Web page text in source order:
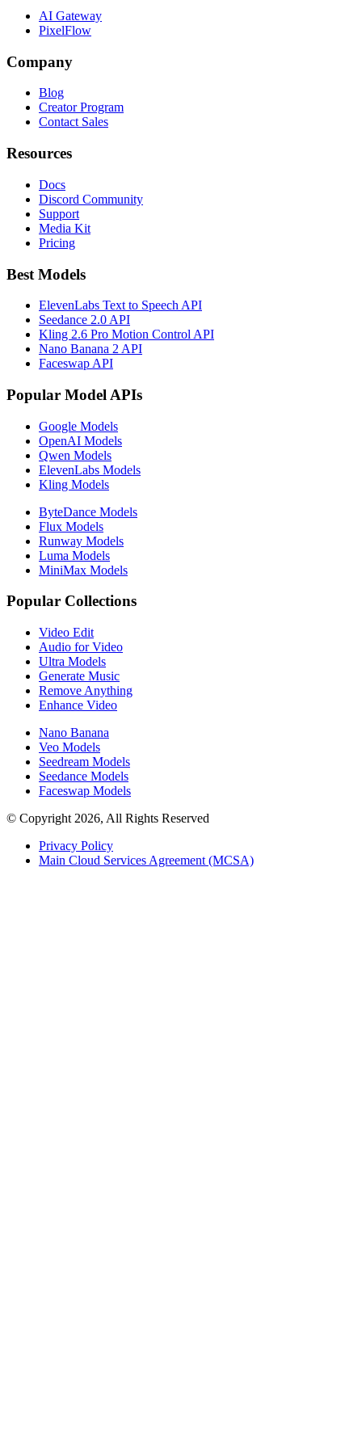
AI Gateway
PixelFlow
Company
Blog
Creator Program
Contact Sales
Resources
Docs
Discord Community
Support
Media Kit
Pricing
Best Models
ElevenLabs Text to Speech API
Seedance 2.0 API
Kling 2.6 Pro Motion Control API
Nano Banana 2 API
Faceswap API
Popular Model APIs
Google Models
OpenAI Models
Qwen Models
ElevenLabs Models
Kling Models
ByteDance Models
Flux Models
Runway Models
Luma Models
MiniMax Models
Popular Collections
Video Edit
Audio for Video
Ultra Models
Generate Music
Remove Anything
Enhance Video
Nano Banana
Veo Models
Seedream Models
Seedance Models
Faceswap Models
© Copyright 2026, All Rights Reserved
Privacy Policy
Main Cloud Services Agreement (MCSA)